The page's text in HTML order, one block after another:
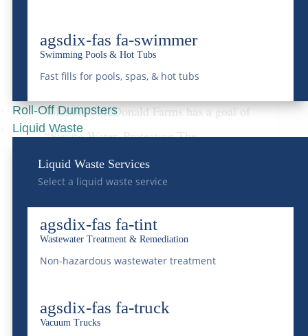
agsdix-fas fa-swimmer
Swimming Pools & Hot Tubs
Fast fills for pools, spas, & hot tubs
Roll-Off Dumpsters
Liquid Waste
Liquid Waste Services
Select a liquid waste service
agsdix-fas fa-tint
Wastewater Treatment & Remediation
Non-hazardous wastewater treatment
agsdix-fas fa-truck
Vacuum Trucks
In the vast and varied landscape of waste
management, liquid waste presents unique
challenges and necessitates specialized
solutions. McDonald Farms has a goal of
“Saving Water, Protecting The
Environment”. Being a leader in liquid
waste management within Colorado is
something we do not take lightly. Through
innovation and efficiency we aim to achieve
this. At the heart of its operations is the
Wastewater Treatment Facility. This is a